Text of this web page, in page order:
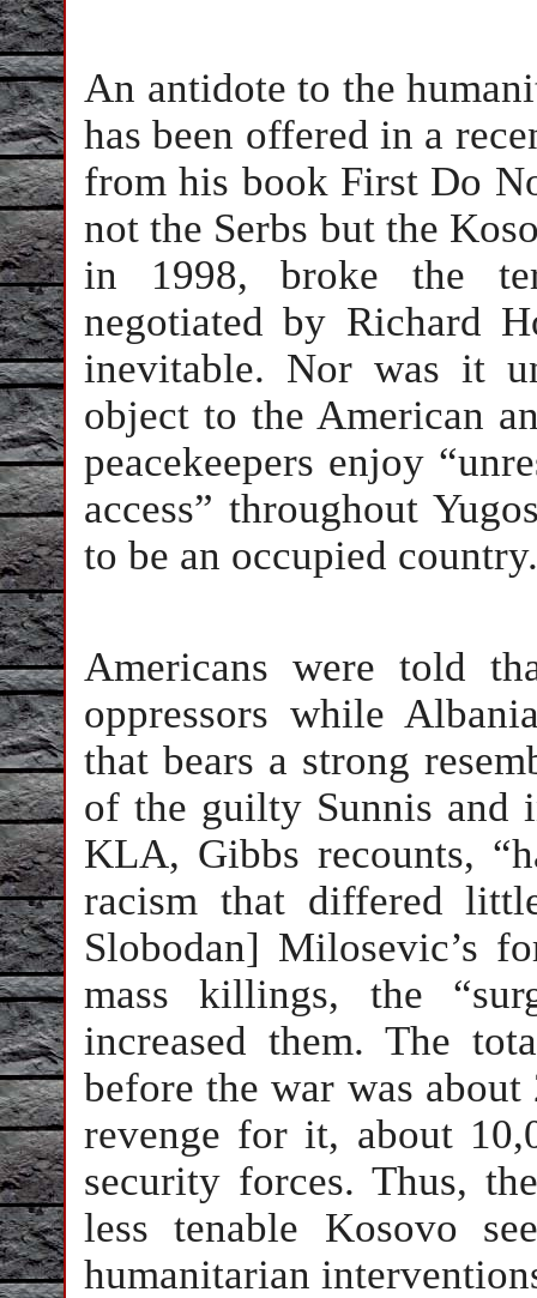
An antidote to the
has been offered in a
from his book First Do
not the Serbs but the
in 1998, broke the
negotiated by Richard
inevitable. Nor was it
object to the American
peacekeepers enjoy
access” throughout
to be an occupied country.
Americans were told
oppressors while
that bears a strong
of the guilty Sunnis and
KLA, Gibbs recounts,
racism that differed
Slobodan] Milosevic’s
mass killings, the
increased them. The
before the war was
revenge for it, about
security forces. Thus,
less tenable Kosovo
humanitarian